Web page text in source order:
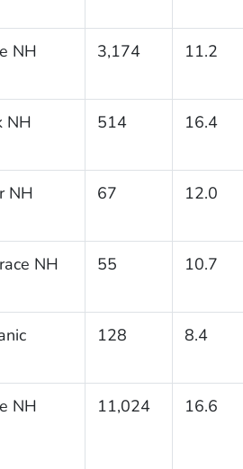
NH 3,174 11.2
NH 514 16.4
NH 67 12.0
NH 55 10.7
128 8.4
NH 11,024 16.6